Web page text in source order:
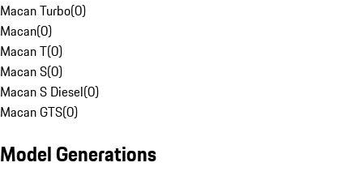
Macan Turbo(0)
Macan(0)
Macan T(0)
Macan S(0)
Macan S Diesel(0)
Macan GTS(0)
Model Generations